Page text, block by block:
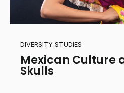
DIVERSITY STUDIES
Mexican Culture
Skulls